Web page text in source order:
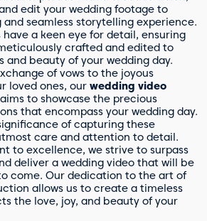
edit your wedding footage to
seamless storytelling experience.
a keen eye for detail, ensuring
crafted and edited to
and beauty of your wedding day.
of vows to the joyous
loved ones, our wedding video
to showcase the precious
that encompass your wedding day.
of capturing these
care and attention to detail.
to excellence, we strive to surpass
deliver a wedding video that will be
come. Our dedication to the art of
allows us to create a timeless
the love, joy, and beauty of your